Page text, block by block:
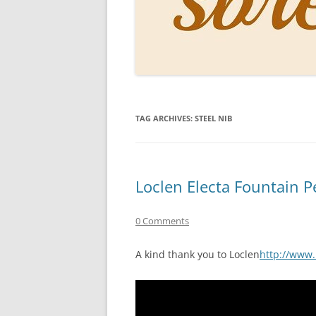
INKS
TAG ARCHIVES: STEEL NIB
Loclen Electa Fountain
0 Comments
A kind thank you to Loclenhttp://